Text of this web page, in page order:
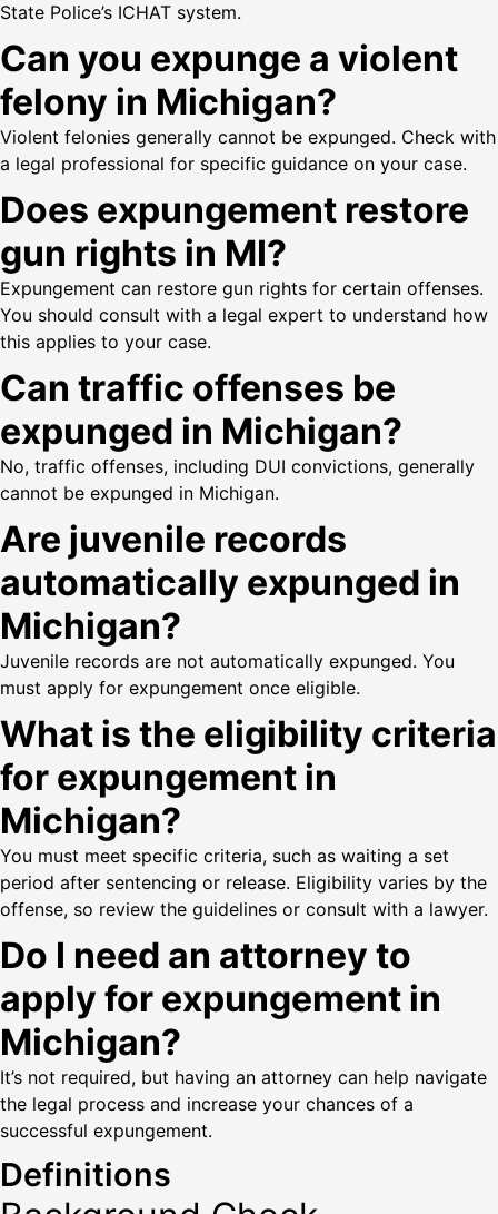
State Police’s ICHAT system.
Can you expunge a violent
felony in Michigan?
Violent felonies generally cannot be expunged. Check with
a legal professional for specific guidance on your case.
Does expungement restore
gun rights in MI?
Expungement can restore gun rights for certain offenses.
You should consult with a legal expert to understand how
this applies to your case.
Can traffic offenses be
expunged in Michigan?
No, traffic offenses, including DUI convictions, generally
cannot be expunged in Michigan.
Are juvenile records
automatically expunged in
Michigan?
Juvenile records are not automatically expunged. You
must apply for expungement once eligible.
What is the eligibility criteria
for expungement in
Michigan?
You must meet specific criteria, such as waiting a set
period after sentencing or release. Eligibility varies by the
offense, so review the guidelines or consult with a lawyer.
Do I need an attorney to
apply for expungement in
Michigan?
It’s not required, but having an attorney can help navigate
the legal process and increase your chances of a
successful expungement.
Definitions